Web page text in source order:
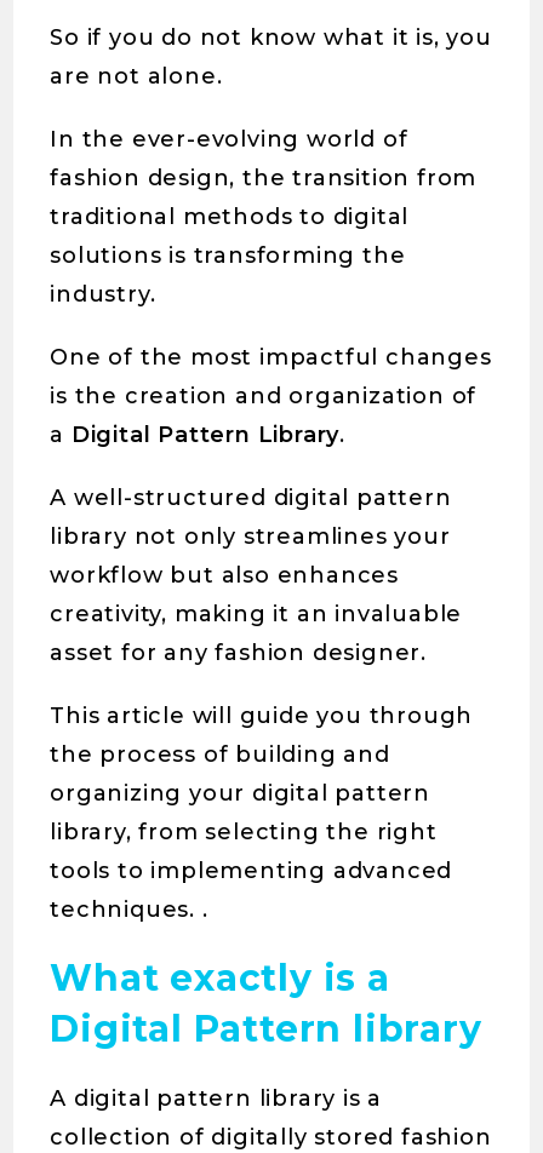
So if you do not know what it is, you
are not alone.
In the ever-evolving world of
fashion design, the transition from
traditional methods to digital
solutions is transforming the
industry.
One of the most impactful changes
is the creation and organization of
a Digital Pattern Library.
A well-structured digital pattern
library not only streamlines your
workflow but also enhances
creativity, making it an invaluable
asset for any fashion designer.
This article will guide you through
the process of building and
organizing your digital pattern
library, from selecting the right
tools to implementing advanced
techniques. .
What exactly is a
Digital Pattern library
A digital pattern library is a
collection of digitally stored fashion